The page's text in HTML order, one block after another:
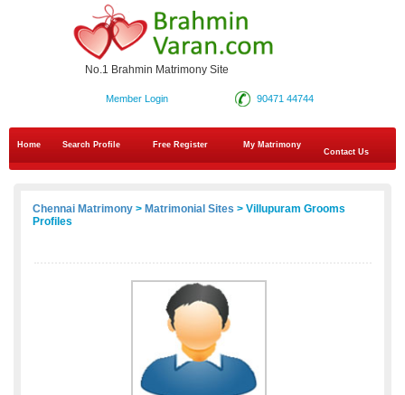
No.1 Brahmin Matrimony Site
90471 44744
Member Login
Home Search Profile Free Register
My Matrimony
Contact Us
Chennai Matrimony > Matrimonial Sites > Villupuram Grooms
Profiles